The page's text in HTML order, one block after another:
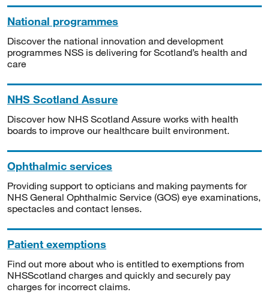
National programmes
Discover the national innovation and development
programmes NSS is delivering for Scotland’s health and
care
NHS Scotland Assure
Discover how NHS Scotland Assure works with health
boards to improve our healthcare built environment.
Ophthalmic services
Providing support to opticians and making payments for
NHS General Ophthalmic Service (GOS) eye examinations,
spectacles and contact lenses.
Patient exemptions
Find out more about who is entitled to exemptions from
NHSScotland charges and quickly and securely pay
charges for incorrect claims.